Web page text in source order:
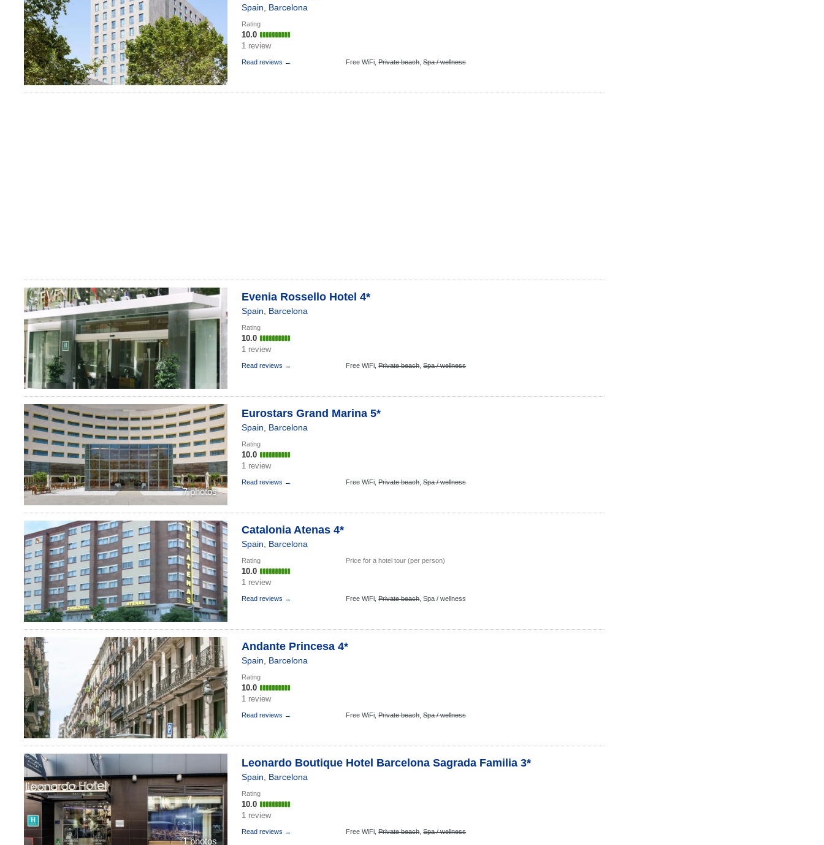
Spain Barcelona
Rating
10.0
1 review
Read reviews → Free WiFi, Private beach, Spa / wellness
Evenia Rossello Hotel 4*
Spain Barcelona
Rating
10.0
1 review
Read reviews → Free WiFi, Private beach, Spa / wellness
7 photos
Eurostars Grand Marina 5*
Spain Barcelona
Rating
10.0
1 review
Read reviews → Free WiFi, Private beach, Spa / wellness
Catalonia Atenas 4*
Spain Barcelona
Rating
10.0
1 review
Price for a hotel tour (per person)
Read reviews → Free WiFi, Private beach, Spa / wellness
Andante Princesa 4*
Spain Barcelona
Rating
10.0
1 review
Read reviews → Free WiFi, Private beach, Spa / wellness
1 photos
Leonardo Boutique Hotel Barcelona Sagrada Familia 3*
Spain Barcelona
Rating
10.0
1 review
Read reviews → Free WiFi, Private beach, Spa / wellness